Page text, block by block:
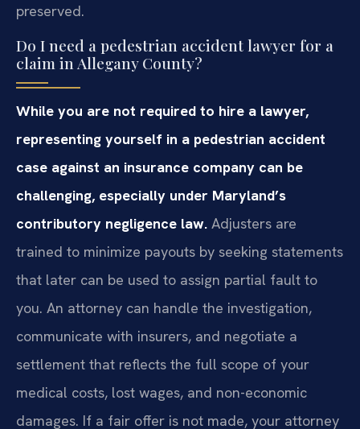
preserved.
Do I need a pedestrian accident lawyer for a
claim in Allegany County?
While you are not required to hire a lawyer,
representing yourself in a pedestrian accident
case against an insurance company can be
challenging, especially under Maryland’s
contributory negligence law. Adjusters are
trained to minimize payouts by seeking statements
that later can be used to assign partial fault to
you. An attorney can handle the investigation,
communicate with insurers, and negotiate a
settlement that reflects the full scope of your
medical costs, lost wages, and non-economic
damages. If a fair offer is not made, your attorney